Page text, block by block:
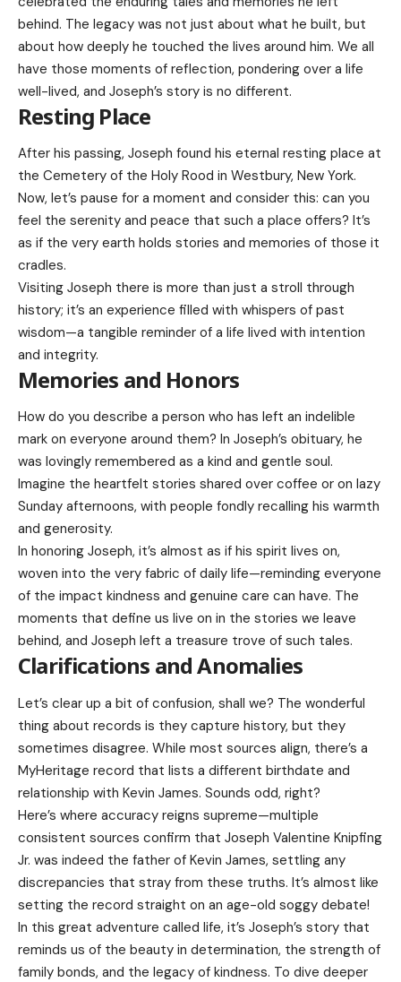
behind. The legacy was not just about what he built, but
about how deeply he touched the lives around him. We all
have those moments of reflection, pondering over a life
well-lived, and Joseph’s story is no different.
Resting Place
After his passing, Joseph found his eternal resting place at
the Cemetery of the Holy Rood in Westbury, New York.
Now, let’s pause for a moment and consider this: can you
feel the serenity and peace that such a place offers? It’s
as if the very earth holds stories and memories of those it
cradles.
Visiting Joseph there is more than just a stroll through
history; it’s an experience filled with whispers of past
wisdom—a tangible reminder of a life lived with intention
and integrity.
Memories and Honors
How do you describe a person who has left an indelible
mark on everyone around them? In Joseph’s obituary, he
was lovingly remembered as a kind and gentle soul.
Imagine the heartfelt stories shared over coffee or on lazy
Sunday afternoons, with people fondly recalling his warmth
and generosity.
In honoring Joseph, it’s almost as if his spirit lives on,
woven into the very fabric of daily life—reminding everyone
of the impact kindness and genuine care can have. The
moments that define us live on in the stories we leave
behind, and Joseph left a treasure trove of such tales.
Clarifications and Anomalies
Let’s clear up a bit of confusion, shall we? The wonderful
thing about records is they capture history, but they
sometimes disagree. While most sources align, there’s a
MyHeritage record that lists a different birthdate and
relationship with Kevin James. Sounds odd, right?
Here’s where accuracy reigns supreme—multiple
consistent sources confirm that Joseph Valentine Knipfing
Jr. was indeed the father of Kevin James, settling any
discrepancies that stray from these truths. It’s almost like
setting the record straight on an age-old soggy debate!
In this great adventure called life, it’s Joseph’s story that
reminds us of the beauty in determination, the strength of
family bonds, and the legacy of kindness. To dive deeper